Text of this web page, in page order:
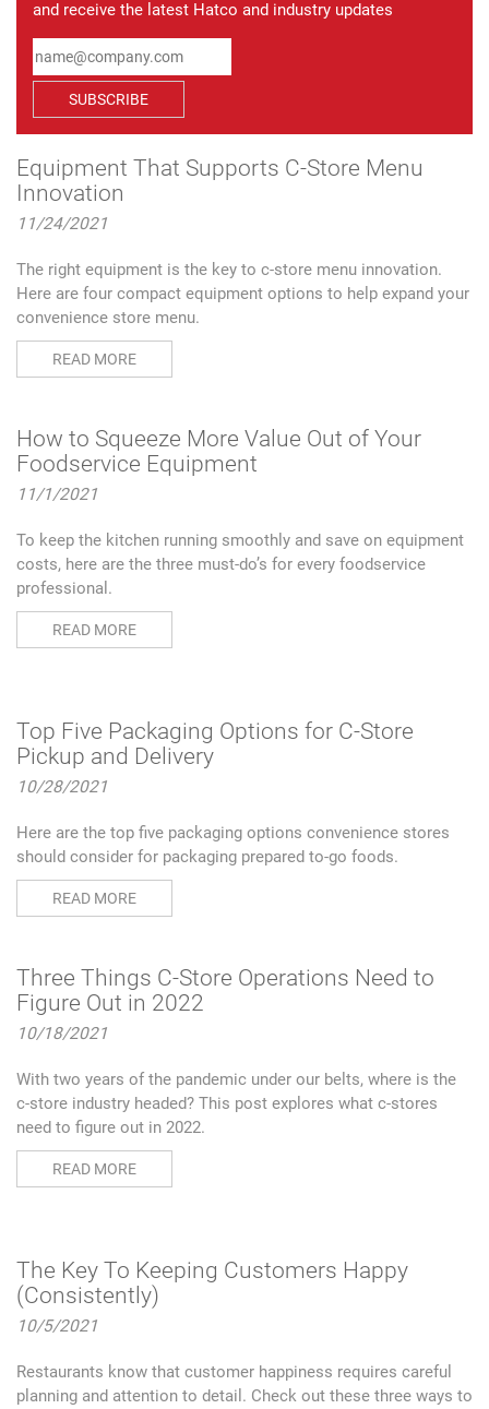
and receive the latest Hatco and industry updates
SUBSCRIBE
Equipment That Supports C-Store Menu
Innovation
11/24/2021
The right equipment is the key to c-store menu innovation.
Here are four compact equipment options to help expand your
convenience store menu.
READ MORE
How to Squeeze More Value Out of Your
Foodservice Equipment
11/1/2021
To keep the kitchen running smoothly and save on equipment
costs, here are the three must-do’s for every foodservice
professional.
READ MORE
Top Five Packaging Options for C-Store
Pickup and Delivery
10/28/2021
Here are the top five packaging options convenience stores
should consider for packaging prepared to-go foods.
READ MORE
Three Things C-Store Operations Need to
Figure Out in 2022
10/18/2021
With two years of the pandemic under our belts, where is the
c-store industry headed? This post explores what c-stores
need to figure out in 2022.
READ MORE
The Key To Keeping Customers Happy
(Consistently)
10/5/2021
Restaurants know that customer happiness requires careful
planning and attention to detail. Check out these three ways to